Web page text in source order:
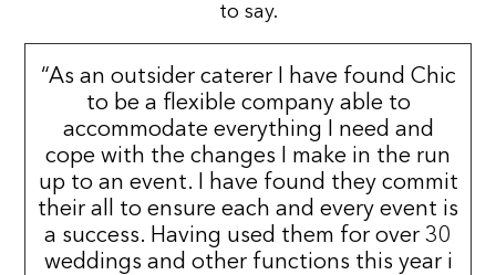
to say.
“As an outsider caterer I have found Chic
to be a flexible company able to
accommodate everything I need and
cope with the changes I make in the run
up to an event. I have found they commit
their all to ensure each and every event is
a success. Having used them for over 30
weddings and other functions this year i